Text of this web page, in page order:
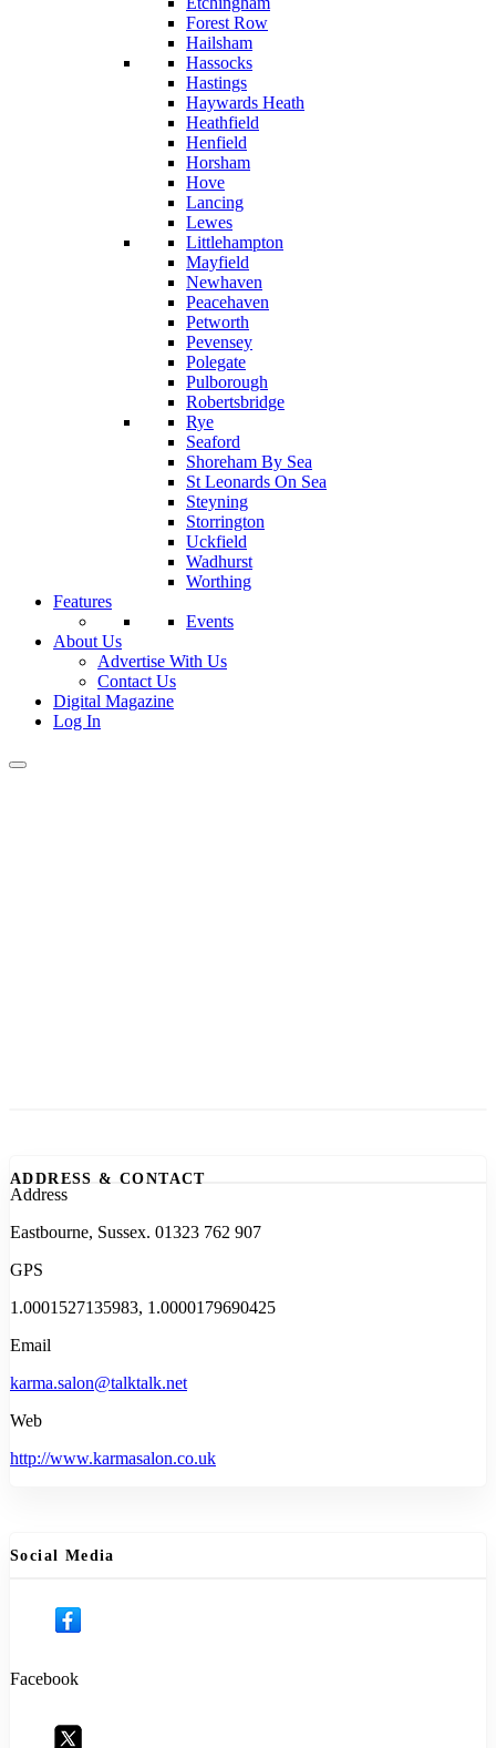
Forest Row
Hailsham
Hassocks
Hastings
Haywards Heath
Heathfield
Henfield
Horsham
Hove
Lancing
Lewes
Littlehampton
Mayfield
Newhaven
Peacehaven
Petworth
Pevensey
Polegate
Pulborough
Robertsbridge
Rye
Seaford
Shoreham By Sea
St Leonards On Sea
Steyning
Storrington
Uckfield
Wadhurst
Worthing
Features
Events
About Us
Advertise With Us
Contact Us
Digital Magazine
Log In
ADDRESS & CONTACT
Address
Eastbourne, Sussex. 01323 762 907
GPS
1.0001527135983, 1.0000179690425
Email
karma.salon@talktalk.net
Web
http://www.karmasalon.co.uk
Social Media
Facebook